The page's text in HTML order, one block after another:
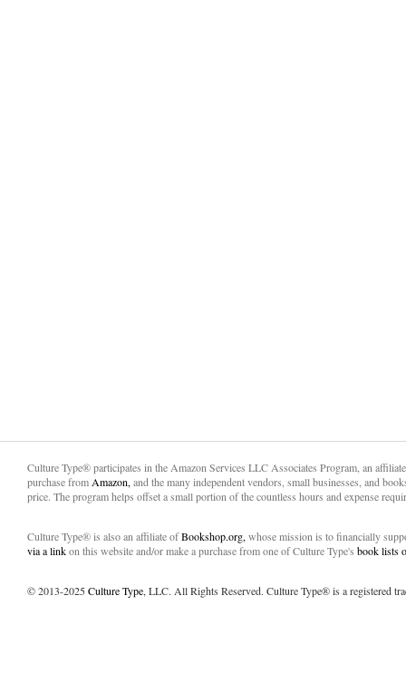
Culture Type® participates in the Amazon Services LLC Associates Program, an
purchase from Amazon, and the many independent vendors, small businesses, and
price. The program helps offset a small portion of the countless hours and expense
Culture Type® is also an affiliate ofBookshop.org, whose mission is to financially
via a linkon this website and/or make a purchase from one of Culture Type's book lists
© 2013-2025Culture Type, LLC. All Rights Reserved. Culture Type® is a registered